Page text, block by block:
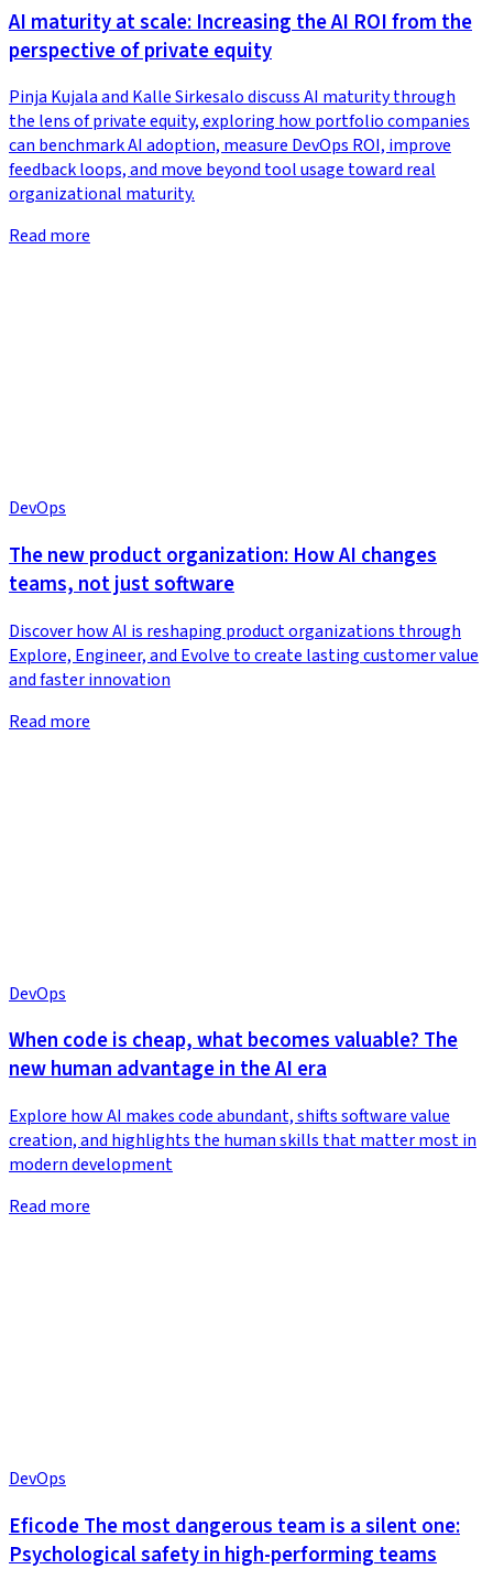
AI maturity at scale: Increasing the AI ROI from the
perspective of private equity
Pinja Kujala and Kalle Sirkesalo discuss AI maturity through
the lens of private equity, exploring how portfolio companies
can benchmark AI adoption, measure DevOps ROI, improve
feedback loops, and move beyond tool usage toward real
organizational maturity.
Read more
DevOps
The new product organization: How AI changes
teams, not just software
Discover how AI is reshaping product organizations through
Explore, Engineer, and Evolve to create lasting customer value
and faster innovation
Read more
DevOps
When code is cheap, what becomes valuable? The
new human advantage in the AI era
Explore how AI makes code abundant, shifts software value
creation, and highlights the human skills that matter most in
modern development
Read more
DevOps
Eficode The most dangerous team is a silent one:
Psychological safety in high-performing teams